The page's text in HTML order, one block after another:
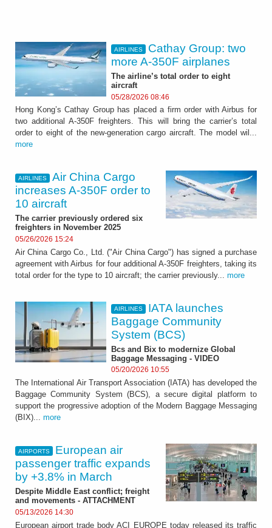
AIRLINES
Cathay Group: two
more A-350F airplanes
The airline’s total order to eight
aircraft
05/28/2026 08:46
Hong Kong’s Cathay Group has placed a firm order with Airbus for
two additional A-350F freighters. This will bring the carrier’s total
order to eight of the new-generation cargo aircraft. The model wil...
more
AIRLINES
Air China Cargo
increases A-350F order to
10 aircraft
The carrier previously ordered six
freighters in November 2025
05/26/2026 15:24
Air China Cargo Co., Ltd. ("Air China Cargo") has signed a purchase
agreement with Airbus for four additional A-350F freighters, taking its
total order for the type to 10 aircraft; the carrier previously... more
AIRLINES
IATA launches
Baggage Community
System (BCS)
Bcs and Bix to modernize Global
Baggage Messaging - VIDEO
05/20/2026 10:55
The International Air Transport Association (IATA) has developed the
Baggage Community System (BCS), a secure digital platform to
support the progressive adoption of the Modern Baggage Messaging
(BIX)... more
AIRPORTS
European air
passenger traffic expands
by +3.8% in March
Despite Middle East conflict; freight
and movements - ATTACHMENT
05/13/2026 14:30
European airport trade body ACI EUROPE today released its traffic